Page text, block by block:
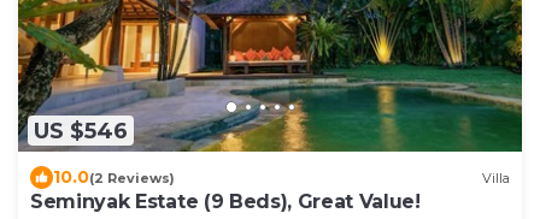
US $546
10.0(2 Reviews) Villa
Seminyak Estate (9 Beds), Great Value!